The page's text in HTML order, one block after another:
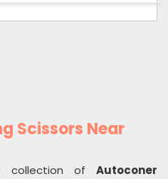
Scissors Near
collection of Autoconer